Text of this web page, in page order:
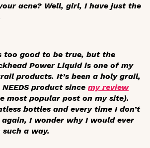
acne? Well, girl, I have just the
too good to be true, but the
Power Liquid is one of my
products. It’s been a holy grail,
product since my review
most popular post on my site).
bottles and every time I don’t
I wonder why I would ever
a way.